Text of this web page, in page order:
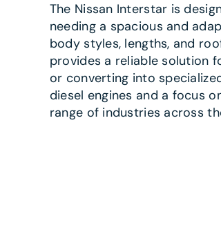
The Nissan Interstar is
needing a spacious and
body styles, lengths, and
provides a reliable solution
or converting into
diesel engines and a focus
range of industries across